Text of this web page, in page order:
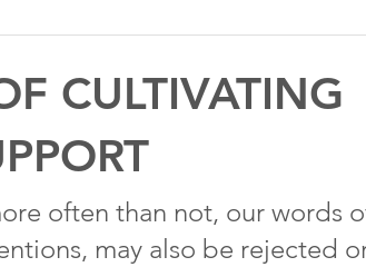
CULTIVATING
often than not, our words
may also be rejected